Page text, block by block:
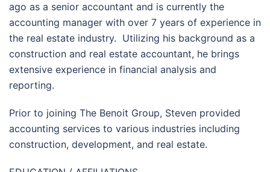
ago as a senior accountant and is currently the
accounting manager with over 7 years of experience in
the real estate industry. Utilizing his background as a
construction and real estate accountant, he brings
extensive experience in financial analysis and
reporting.
Prior to joining The Benoit Group, Steven provided
accounting services to various industries including
construction, development, and real estate.